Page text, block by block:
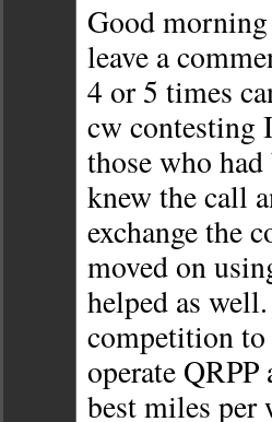
Good
leave a
4 or 5 times
cw contesting
those who
knew the call
exchange the
moved on
helped as
competition to
operate
best miles per